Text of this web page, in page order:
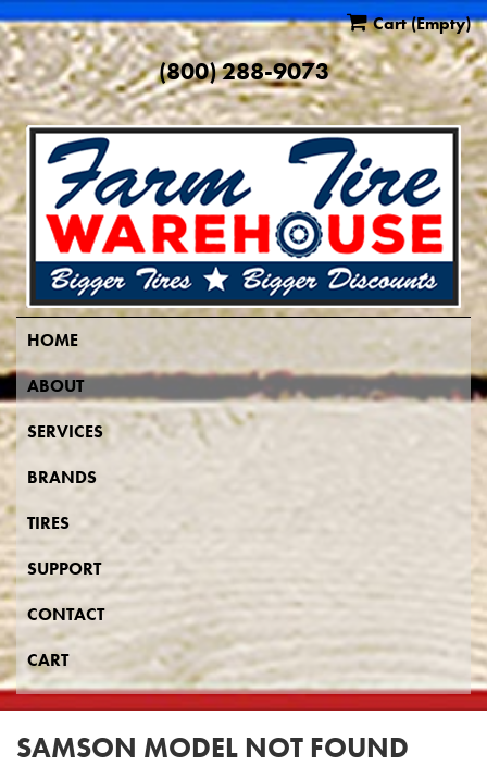
Cart(Empty)
(800) 288-9073
HOME
ABOUT
SERVICES
BRANDS
TIRES
SUPPORT
CONTACT
CART
SAMSON MODEL NOT FOUND